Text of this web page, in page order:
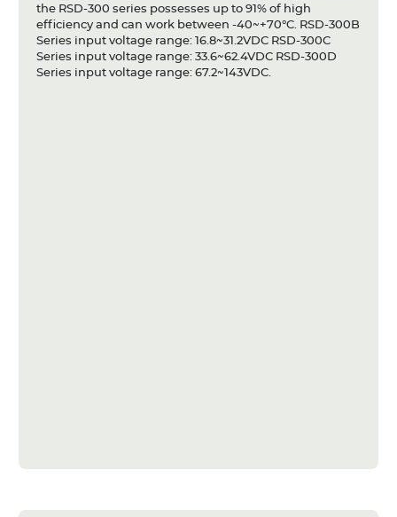
the RSD-300 series possesses up to 91% of high
efficiency and can work between -40~+70°C. RSD-300B
Series input voltage range: 16.8~31.2VDC RSD-300C
Series input voltage range: 33.6~62.4VDC RSD-300D
Series input voltage range: 67.2~143VDC.